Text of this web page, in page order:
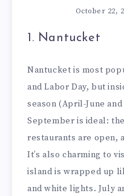
October 22,
1. Nantucket
Nantucket is most
and Labor Day, but
season (April-June
September is ideal:
restaurants are open,
It’s also charming to
island is wrapped up
and white lights. July